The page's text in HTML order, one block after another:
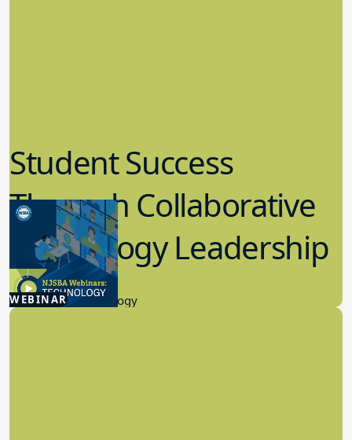
WEBINAR
Student Success
Through Collaborative
Technology Leadership
4.30.2026
Educational Technology